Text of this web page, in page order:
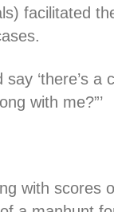
facilitated
‘there’s a
with me?”’
with scores